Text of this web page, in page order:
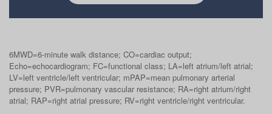
6MWD=6-minute walk distance; CO=cardiac output;
Echo=echocardiogram; FC=functional class; LA=left atrium/left atrial;
LV=left ventricle/left ventricular; mPAP=mean pulmonary arterial
pressure; PVR=pulmonary vascular resistance; RA=right atrium/right
atrial; RAP=right atrial pressure; RV=right ventricle/right ventricular.